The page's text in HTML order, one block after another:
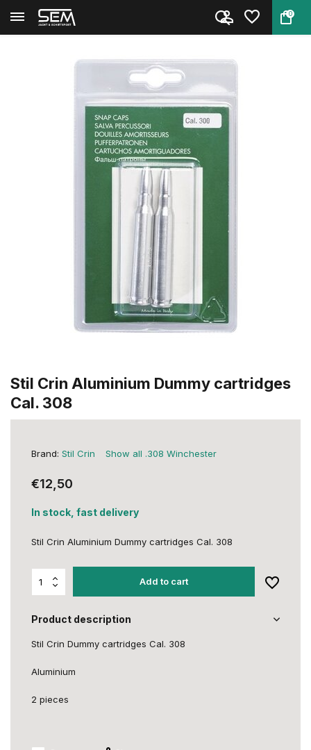
0
Back Home Stil Crin Aluminium Dummy car...
Stil Crin Aluminium Dummy cartridges
Cal. 308
Brand: Stil Crin Show all .308 Winchester
€12,50
In stock, fast delivery
Stil Crin Aluminium Dummy cartridges Cal. 308
Add to cart
Product description
Stil Crin Dummy cartridges Cal. 308
Aluminium
2 pieces